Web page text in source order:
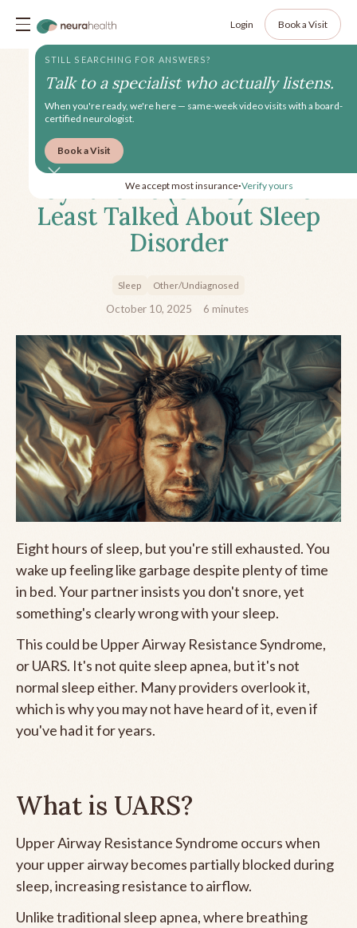
Login Book a Visit
Upper Airway Resistance
Syndrome (UARS) - The
Least Talked About Sleep
Disorder
Sleep Other/Undiagnosed
October 10, 2025 6 minutes
Eight hours of sleep, but you're still exhausted. You
wake up feeling like garbage despite plenty of time
in bed. Your partner insists you don't snore, yet
something's clearly wrong with your sleep.
This could be Upper Airway Resistance Syndrome,
or UARS. It's not quite sleep apnea, but it's not
normal sleep either. Many providers overlook it,
which is why you may not have heard of it, even if
you've had it for years.
What is UARS?
Upper Airway Resistance Syndrome occurs when
your upper airway becomes partially blocked during
sleep, increasing resistance to airflow.
Unlike traditional sleep apnea, where breathing
STILL SEARCHING FOR ANSWERS?
Talk to a specialist who actually listens.
When you're ready, we're here — same-week video visits with a board-
certified neurologist.
Book a Visit
We accept most insurance•Verify yours